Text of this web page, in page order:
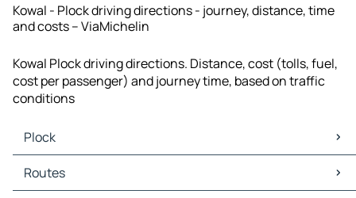
Kowal - Plock driving directions - journey, distance, time
and costs – ViaMichelin
Kowal Plock driving directions. Distance, cost (tolls, fuel,
cost per passenger) and journey time, based on traffic
conditions
Plock
Plock Maps
Plock Traffic
Routes